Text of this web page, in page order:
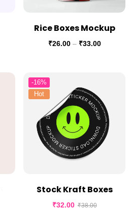
Rice Boxes Mockup
₹26.00 – ₹33.00
-16%
Hot
Stock Kraft Boxes
₹32.00 ₹38.00